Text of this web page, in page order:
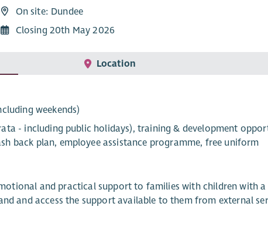
On site: Dundee
Closing 20th May 2026
Location
weekends)
- including public holidays), training & development
back plan, employee assistance programme, free uniform
and practical support to families with children with
and access the support available to them from external